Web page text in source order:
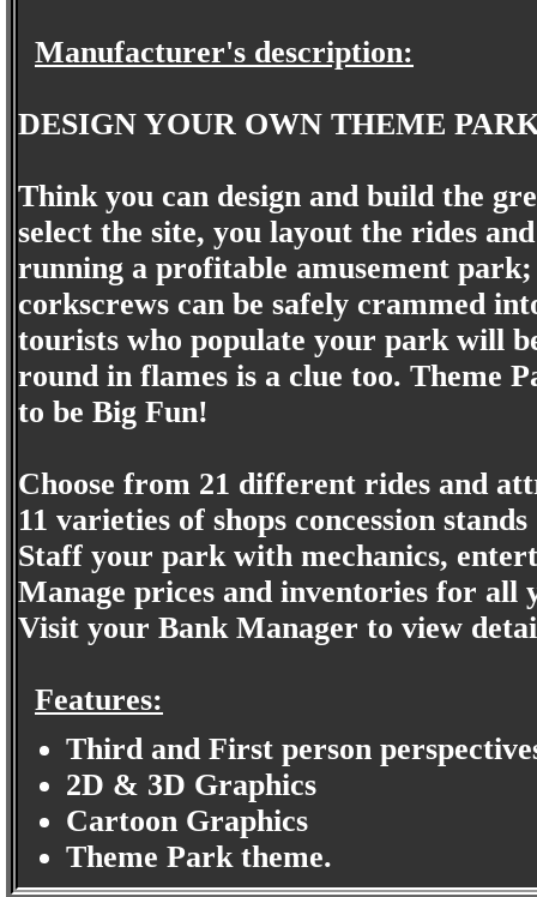
Manufacturer's description:
DESIGN YOUR OWN THEME
Think you can design and build the
select the site, you layout the rides
running a profitable amusement
corkscrews can be safely crammed
tourists who populate your park will
round in flames is a clue too. Theme
to be Big Fun!
Choose from 21 different rides and
11 varieties of shops concession stands
Staff your park with mechanics,
Manage prices and inventories for all
Visit your Bank Manager to view
Features:
Third and First person
2D & 3D Graphics
Cartoon Graphics
Theme Park theme.